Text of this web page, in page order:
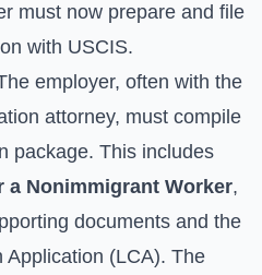
must now prepare and file
with USCIS.
employer, often with the
attorney, must compile
package. This includes
a Nonimmigrant Worker,
documents and the
(LCA). The